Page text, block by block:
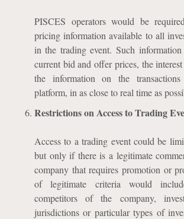
PISCES operators would be
pricing information available to all
in the trading event. Such
current bid and offer prices, the
the information on the
platform, in as close to real time as
Restrictions on Access to Trading
Access to a trading event could be
but only if there is a legitimate
company that requires promotion or
of legitimate criteria would
competitors of the company,
jurisdictions or particular types of